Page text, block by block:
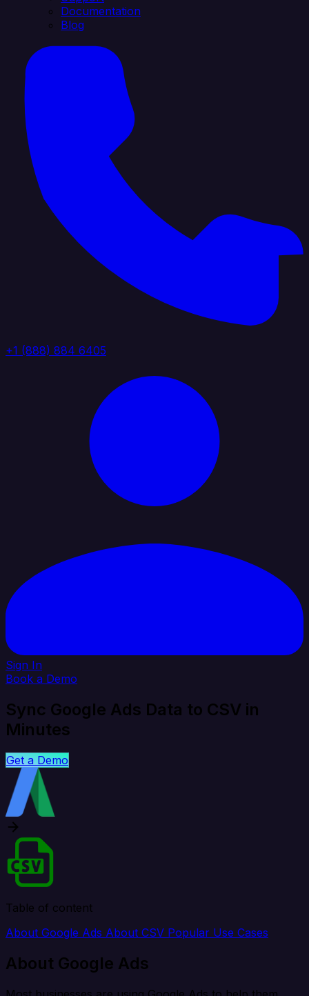
Documentation
Blog
+1 (888) 884 6405
Sign In
Book a Demo
Sync Google Ads Data to CSV in
Minutes
Get a Demo
Table of content
About Google Ads About CSV Popular Use Cases
About Google Ads